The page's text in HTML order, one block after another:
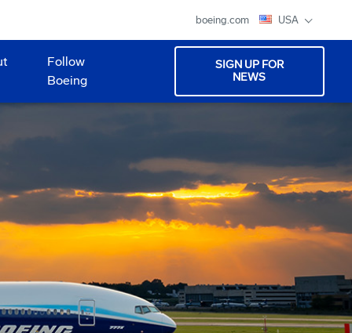
boeing.com USA
Follow
Boeing
SIGN UP FOR
NEWS